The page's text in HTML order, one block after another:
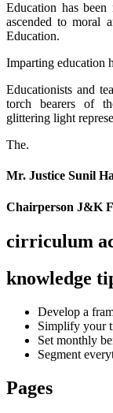
Education has
ascended to moral
Education.
Imparting education
Educationists and
torch bearers of
glittering light
The.
Mr. Justice Sunil
Chairperson J&K
cirriculum
knowledge
Develop a
Simplify your
Set monthly
Segment
Pages